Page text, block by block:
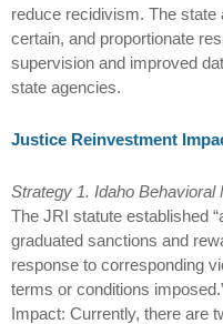
reduce recidivism. The
certain, and proportionate
supervision and improved
state agencies.
Justice Reinvestment
Strategy 1. Idaho Behavioral
The JRI statute established
graduated sanctions and
response to corresponding
terms or conditions
Impact: Currently, there are